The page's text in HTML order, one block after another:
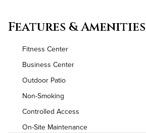
Utilities
High Speed WiFi
Features & Amenities
Fitness Center
Business Center
Outdoor Patio
Non-Smoking
Controlled Access
On-Site Maintenance